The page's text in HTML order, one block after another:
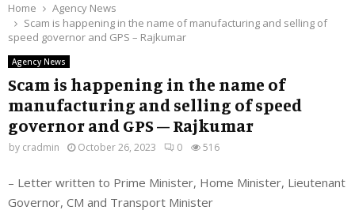
Home
Agency News
Scam is happening in the name of manufacturing and selling of
speed governor and GPS – Rajkumar
Agency News
Scam is happening in the name of
manufacturing and selling of speed
governor and GPS – Rajkumar
by cradmin October 26, 2023 0 516
– Letter written to Prime Minister, Home Minister, Lieutenant
Governor, CM and Transport Minister